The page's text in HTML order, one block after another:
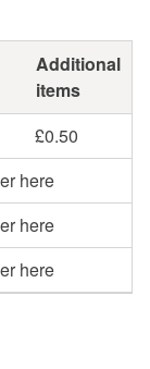
Additional
items
£0.50
here
here
here